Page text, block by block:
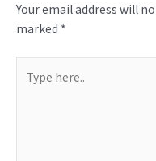
Your email address will
marked *
here..